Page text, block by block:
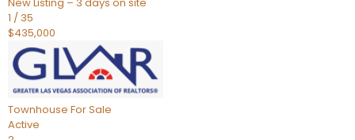
1 / 35
$435,000
Townhouse For Sale
Active